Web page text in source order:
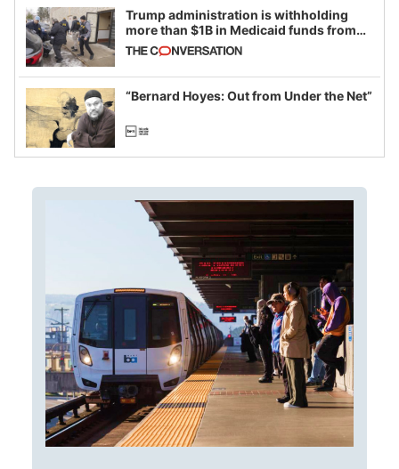
Trump administration is withholding
more than $1B in Medicaid funds from
California and Minnesota, in latest
example of weaponizing real and
imagined fraud
“Bernard Hoyes: Out from Under the Net”